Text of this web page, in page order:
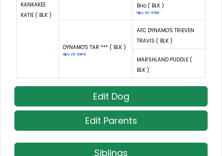
KANKAKEE
KATIE ( BLK )
Brio ( BLK )
Hips: LR-4398
DYNAMO'S TAR *** ( BLK )
Hips: LR-10819
AFC DYNAMO'S TRIEVEN
TRAVIS ( BLK )
MARSHLAND PUDDLE (
BLK )
Edit Dog
Edit Parents
Siblings